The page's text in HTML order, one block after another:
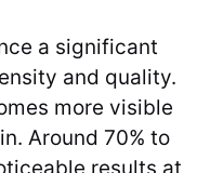
a significant
and quality.
more visible
Around 70% to